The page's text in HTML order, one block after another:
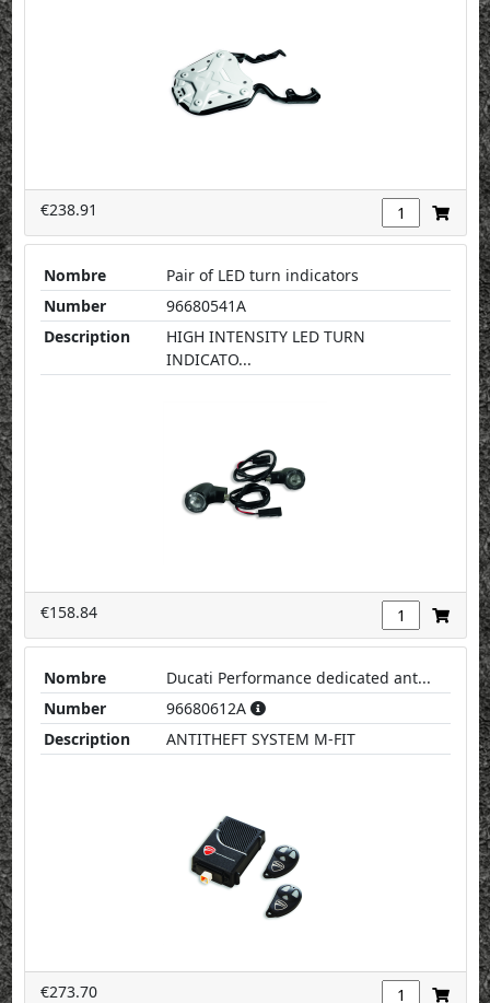
€238.91
Nombre
Pair of LED turn indicators
Number
96680541A
Description
HIGH INTENSITY LED TURN
INDICATO...
€158.84
Nombre
Ducati Performance dedicated ant...
Number
96680612A
Description
ANTITHEFT SYSTEM M-FIT
€273.70